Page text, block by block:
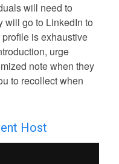
will need to
will go to LinkedIn to
is exhaustive
urge
note when they
to recollect when
Host